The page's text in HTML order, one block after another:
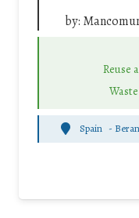
by:
Reuse
Spain -